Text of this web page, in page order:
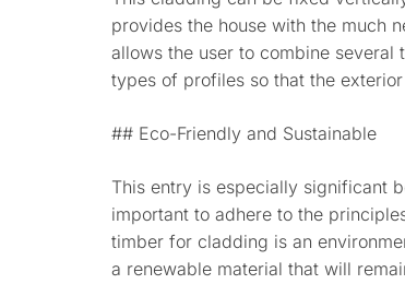
provides the house with the much
allows the user to combine
types of profiles so that the
## Eco-Friendly and Sustainable
This entry is especially significant
important to adhere to the
timber for cladding is an
a renewable material that will